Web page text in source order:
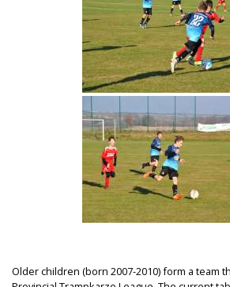
Older children (born 2007-2010) form a team